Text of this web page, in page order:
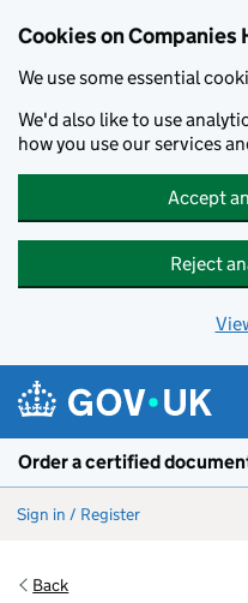
Cookies on Companies
We use some essential
We'd also like to use
how you use our services
Accept
Reject
Order a certified
Sign in / Register
Back